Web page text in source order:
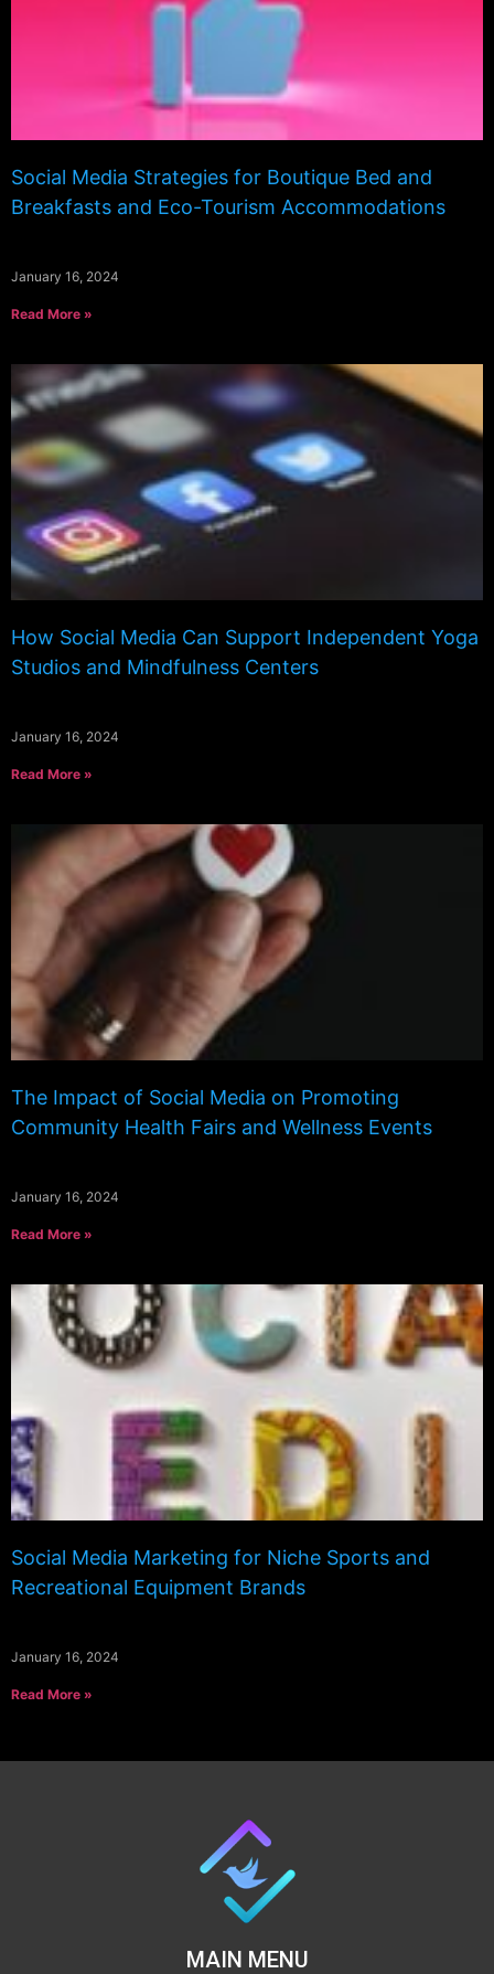
Social Media Strategies for Boutique Bed and
Breakfasts and Eco-Tourism Accommodations
January 16, 2024
Read More »
How Social Media Can Support Independent Yoga
Studios and Mindfulness Centers
January 16, 2024
Read More »
The Impact of Social Media on Promoting
Community Health Fairs and Wellness Events
January 16, 2024
Read More »
Social Media Marketing for Niche Sports and
Recreational Equipment Brands
January 16, 2024
Read More »
MAIN MENU